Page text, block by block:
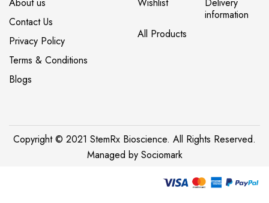
About us
Contact Us
Privacy Policy
Terms & Conditions
Blogs
Wishlist
Delivery
information
All Products
Copyright © 2021 StemRx Bioscience. All Rights Reserved.
Managed by Sociomark